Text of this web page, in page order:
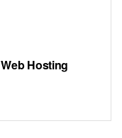
Hosting